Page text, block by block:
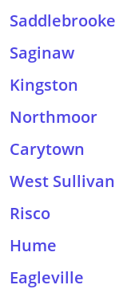
Saddlebrooke
Saginaw
Kingston
Northmoor
Carytown
West Sullivan
Risco
Hume
Eagleville